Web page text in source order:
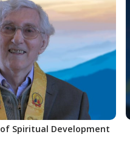
Spiritual Development